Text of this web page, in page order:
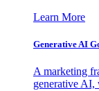
Learn More
Generative AI
A marketing
generative AI,